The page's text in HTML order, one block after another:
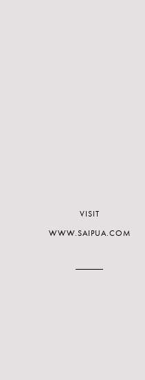
VISIT
WWW.SAIPUA.COM